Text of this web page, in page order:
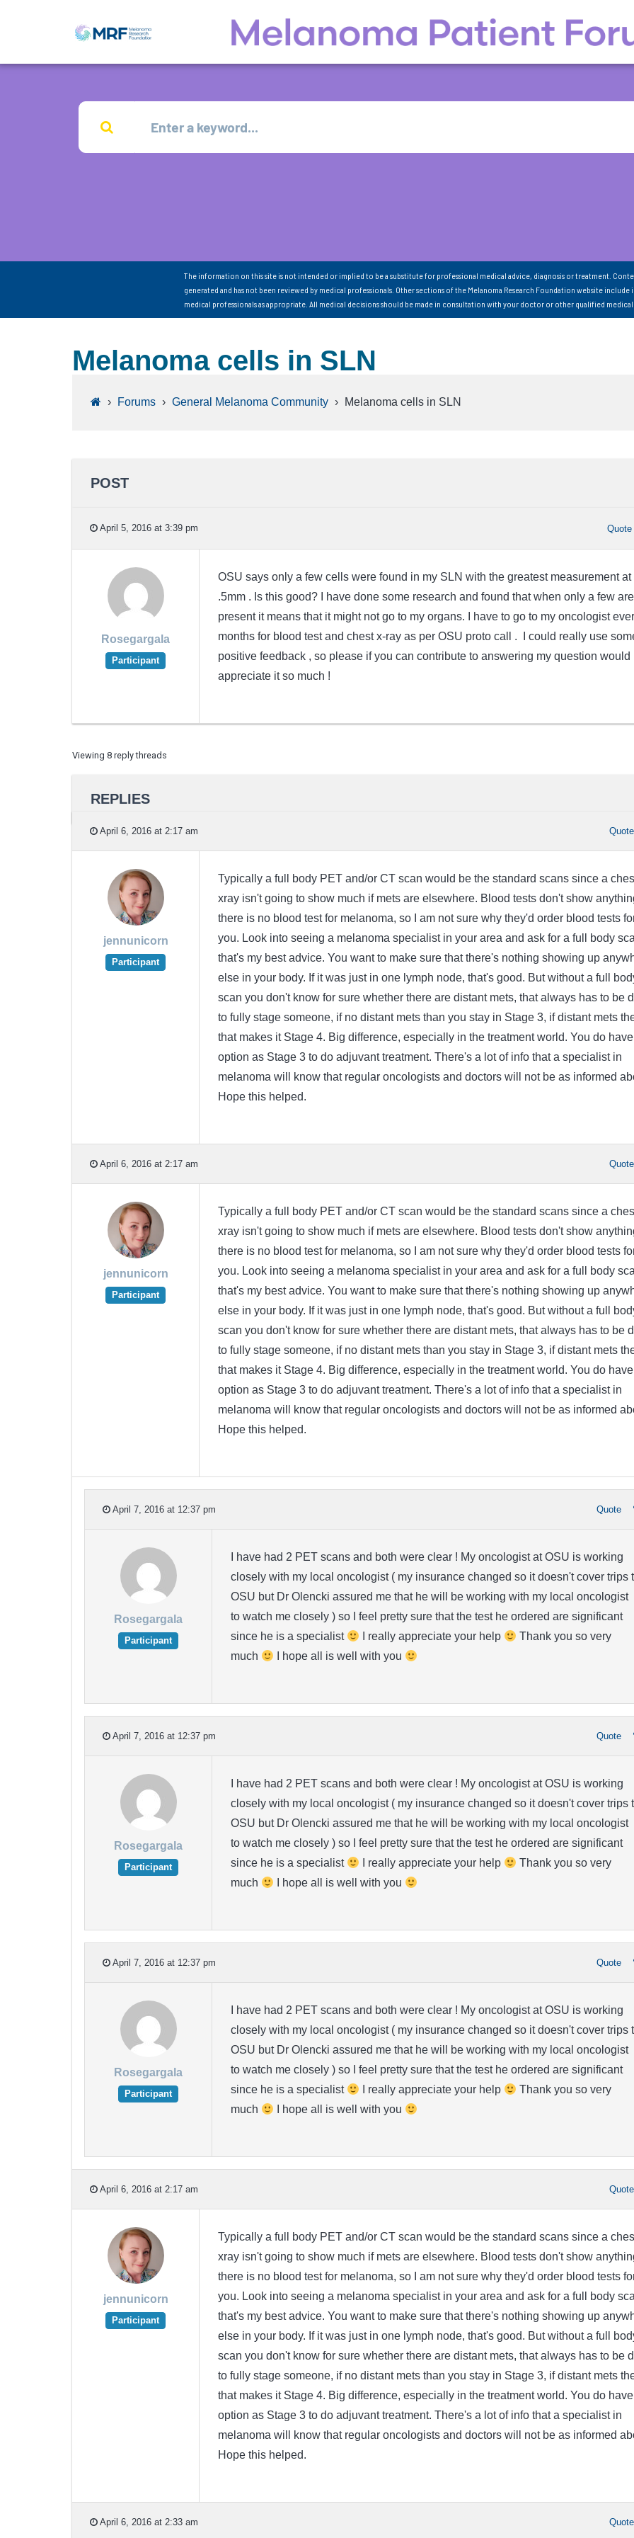
The information on this site is not intended or implied to be a substitute for professional medical advice, diagnosis or treatment.
generated and has not been reviewed by medical professionals. Other sections of the Melanoma Research Foundation website
medical professionals as appropriate. All medical decisions should be made in consultation with your doctor or other qualified
Melanoma cells in SLN
› Forums › General Melanoma Community › Melanoma cells in SLN
POST
April 5, 2016 at 3:39 pm Quote
Rosegargala
Participant
OSU says only a few cells were found in my SLN with the greatest measurement at
.5mm . Is this good? I have done some research and found that when only a few are
present it means that it might not go to my organs. I have to go to my oncologist
months for blood test and chest x-ray as per OSU proto call . I could really use
positive feedback , so please if you can contribute to answering my question would
appreciate it so much !
Viewing 8 reply threads
REPLIES
April 6, 2016 at 2:17 am Quote
jennunicorn
Participant
Typically a full body PET and/or CT scan would be the standard scans since a
xray isn't going to show much if mets are elsewhere. Blood tests don't show
there is no blood test for melanoma, so I am not sure why they'd order blood tests
you. Look into seeing a melanoma specialist in your area and ask for a full body
that's my best advice. You want to make sure that there's nothing showing up
else in your body. If it was just in one lymph node, that's good. But without a full
scan you don't know for sure whether there are distant mets, that always has to be
to fully stage someone, if no distant mets than you stay in Stage 3, if distant mets
that makes it Stage 4. Big difference, especially in the treatment world. You do
option as Stage 3 to do adjuvant treatment. There's a lot of info that a specialist in
melanoma will know that regular oncologists and doctors will not be as informed
Hope this helped.
April 6, 2016 at 2:17 am Quote
jennunicorn
Participant
Typically a full body PET and/or CT scan would be the standard scans since a
xray isn't going to show much if mets are elsewhere. Blood tests don't show
there is no blood test for melanoma, so I am not sure why they'd order blood tests
you. Look into seeing a melanoma specialist in your area and ask for a full body
that's my best advice. You want to make sure that there's nothing showing up
else in your body. If it was just in one lymph node, that's good. But without a full
scan you don't know for sure whether there are distant mets, that always has to be
to fully stage someone, if no distant mets than you stay in Stage 3, if distant mets
that makes it Stage 4. Big difference, especially in the treatment world. You do
option as Stage 3 to do adjuvant treatment. There's a lot of info that a specialist in
melanoma will know that regular oncologists and doctors will not be as informed
Hope this helped.
April 7, 2016 at 12:37 pm Quote
Rosegargala
Participant
I have had 2 PET scans and both were clear ! My oncologist at OSU is working
closely with my local oncologist ( my insurance changed so it doesn't cover trips
OSU but Dr Olencki assured me that he will be working with my local oncologist
to watch me closely ) so I feel pretty sure that the test he ordered are significant
since he is a specialist
I really appreciate your help
Thank you so very
much
I hope all is well with you
April 7, 2016 at 12:37 pm Quote
Rosegargala
Participant
I have had 2 PET scans and both were clear ! My oncologist at OSU is working
closely with my local oncologist ( my insurance changed so it doesn't cover trips
OSU but Dr Olencki assured me that he will be working with my local oncologist
to watch me closely ) so I feel pretty sure that the test he ordered are significant
since he is a specialist
I really appreciate your help
Thank you so very
much
I hope all is well with you
April 7, 2016 at 12:37 pm Quote
Rosegargala
Participant
I have had 2 PET scans and both were clear ! My oncologist at OSU is working
closely with my local oncologist ( my insurance changed so it doesn't cover trips
OSU but Dr Olencki assured me that he will be working with my local oncologist
to watch me closely ) so I feel pretty sure that the test he ordered are significant
since he is a specialist
I really appreciate your help
Thank you so very
much
I hope all is well with you
April 6, 2016 at 2:17 am Quote
jennunicorn
Participant
Typically a full body PET and/or CT scan would be the standard scans since a
xray isn't going to show much if mets are elsewhere. Blood tests don't show
there is no blood test for melanoma, so I am not sure why they'd order blood tests
you. Look into seeing a melanoma specialist in your area and ask for a full body
that's my best advice. You want to make sure that there's nothing showing up
else in your body. If it was just in one lymph node, that's good. But without a full
scan you don't know for sure whether there are distant mets, that always has to be
to fully stage someone, if no distant mets than you stay in Stage 3, if distant mets
that makes it Stage 4. Big difference, especially in the treatment world. You do
option as Stage 3 to do adjuvant treatment. There's a lot of info that a specialist in
melanoma will know that regular oncologists and doctors will not be as informed
Hope this helped.
April 6, 2016 at 2:33 am Quote